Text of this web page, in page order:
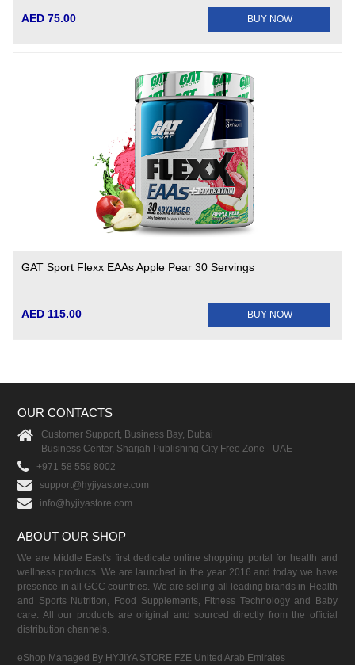
AED 75.00 BUY NOW
GAT Sport Flexx EAAs Apple Pear 30 Servings
AED 115.00 BUY NOW
OUR CONTACTS
Customer Support, Business Bay, Dubai
Business Center, Sharjah Publishing City Free Zone - UAE
+971 58 559 8002
support@hyjiyastore.com
info@hyjiyastore.com
ABOUT OUR SHOP
We are Middle East's first dedicate online shopping portal for health and
wellness products. We are launched in the year 2016 and today we have
presence in all GCC countries. We are selling all leading brands in Health
and Sports Nutrition, Food Supplements, Fitness Technology and Baby
care. All our products are original and sourced directly from the official
distribution channels.
eShop Managed By HYJIYA STORE FZE United Arab Emirates